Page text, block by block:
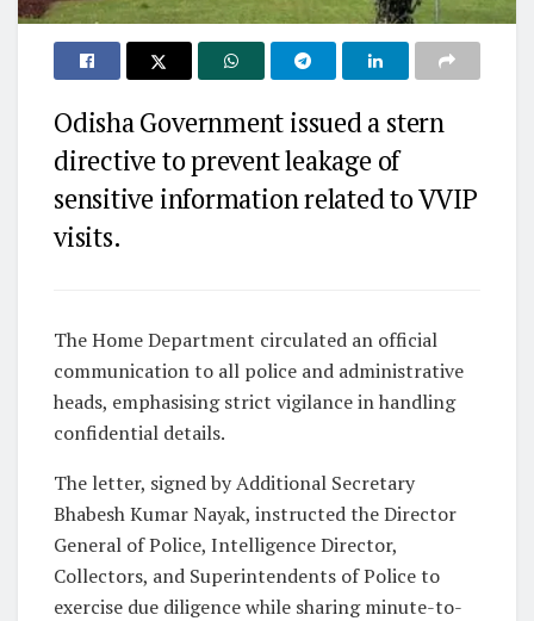
Odisha Government issued a stern
directive to prevent leakage of
sensitive information related to VVIP
visits.
The Home Department circulated an official
communication to all police and administrative
heads, emphasising strict vigilance in handling
confidential details.
The letter, signed by Additional Secretary
Bhabesh Kumar Nayak, instructed the Director
General of Police, Intelligence Director,
Collectors, and Superintendents of Police to
exercise due diligence while sharing minute-to-